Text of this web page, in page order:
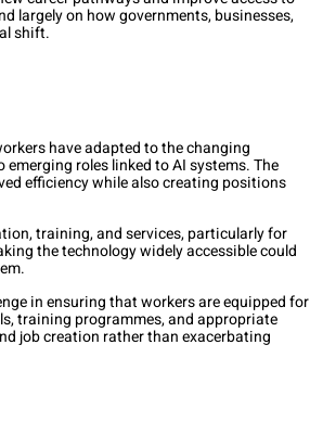
largely on how governments, businesses,
shift.
have adapted to the changing
roles linked to AI systems. The
efficiency while also creating positions
training, and services, particularly for
the technology widely accessible could
in ensuring that workers are equipped for
training programmes, and appropriate
job creation rather than exacerbating